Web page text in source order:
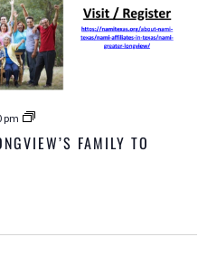
FAMILY TO
pm
NAMI
Longview’s